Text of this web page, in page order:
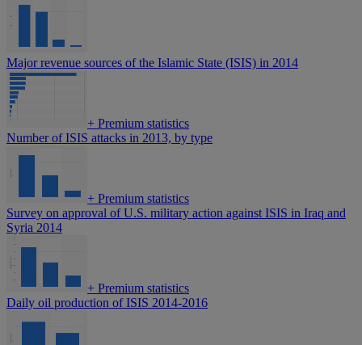
Major revenue sources of the Islamic State (ISIS) in 2014
+ Premium statistics
Number of ISIS attacks in 2013, by type
+ Premium statistics
Survey on approval of U.S. military action against ISIS in Iraq and
Syria 2014
+ Premium statistics
Daily oil production of ISIS 2014-2016